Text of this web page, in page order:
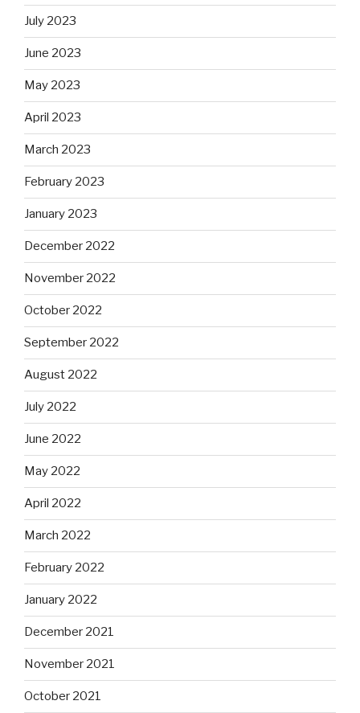
July 2023
June 2023
May 2023
April 2023
March 2023
February 2023
January 2023
December 2022
November 2022
October 2022
September 2022
August 2022
July 2022
June 2022
May 2022
April 2022
March 2022
February 2022
January 2022
December 2021
November 2021
October 2021